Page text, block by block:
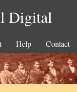
Digital
Help Contact